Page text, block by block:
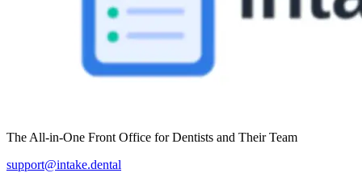
The All-in-One Front Office for Dentists and Their Team
support@intake.dental